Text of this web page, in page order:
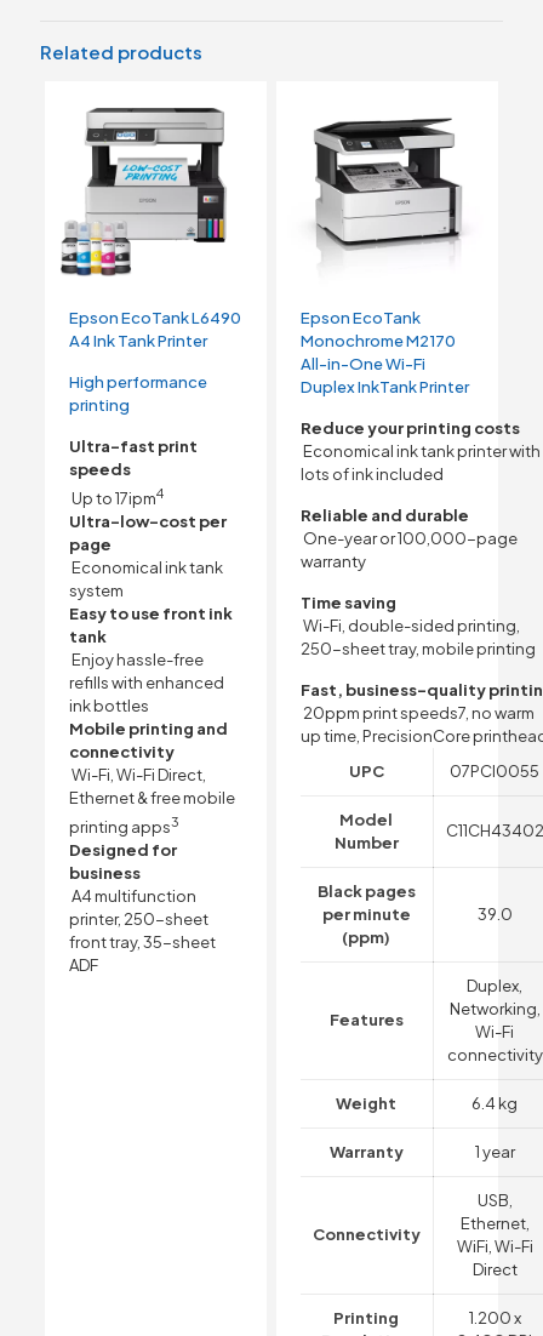
Related products
Epson EcoTank L6490
A4 Ink Tank Printer
High performance
printing
Ultra-fast print
speeds
Up to 17ipm4
Ultra-low-cost per
page
Economical ink tank
system
Easy to use front ink
tank
Enjoy hassle-free
refills with enhanced
ink bottles
Mobile printing and
connectivity
Wi-Fi, Wi-Fi Direct,
Ethernet & free mobile
printing apps3
Designed for
business
A4 multifunction
printer, 250-sheet
front tray, 35-sheet
ADF
Epson EcoTank
Monochrome M2170
All-in-One Wi-Fi
Duplex InkTank Printer
Reduce your printing costs
Economical ink tank printer with
lots of ink included
Reliable and durable
One-year or 100,000-page
warranty
Time saving
Wi-Fi, double-sided printing,
250-sheet tray, mobile printing
Fast, business-quality
20ppm print speeds7, no warm
up time, PrecisionCore
UPC
07PCI0055
Model
Number
C11CH43402
Black pages
per minute
(ppm)
39.0
Features
Duplex,
Networking,
Wi-Fi
connectivity
Weight 6.4 kg
Warranty 1 year
Connectivity
USB,
Ethernet,
WiFi, Wi-Fi
Direct
Printing
1.200 x